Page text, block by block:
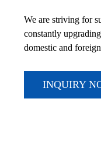
We are striving for
constantly
domestic and
INQUIRY